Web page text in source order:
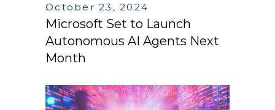
October 23, 2024
Microsoft Set to Launch
Autonomous AI Agents Next
Month